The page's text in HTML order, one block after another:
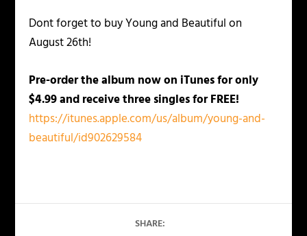
Dont forget to buyYoung and Beautifulon
August 26th!
Pre-order the album now on iTunes for only
$4.99 and receive three singles for FREE!
https://itunes.apple.com/us/album/young-and-
beautiful/id902629584
SHARE: